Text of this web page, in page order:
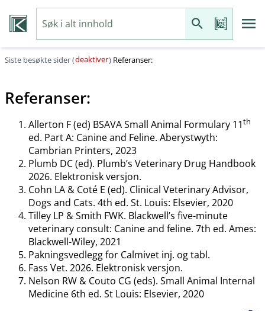
Siste besøkte sider (deaktiver) Referanser:
Referanser:
Allerton F (ed) BSAVA Small Animal Formulary 11th
ed. Part A: Canine and Feline. Aberystwyth:
Cambrian Printers, 2023
Plumb DC (ed). Plumb’s Veterinary Drug Handbook
2026. Elektronisk versjon.
Cohn LA & Coté E (ed). Clinical Veterinary Advisor,
Dogs and Cats. 4th ed. St. Louis: Elsevier, 2020
Tilley LP & Smith FWK. Blackwell’s five-minute
veterinary consult: Canine and feline. 7th ed. Ames:
Blackwell-Wiley, 2021
Pakningsvedlegg for Calmivet inj. og tabl.
Fass Vet. 2026. Elektronisk versjon.
Nelson RW & Couto CG (eds). Small Animal Internal
Medicine 6th ed. St Louis: Elsevier, 2020